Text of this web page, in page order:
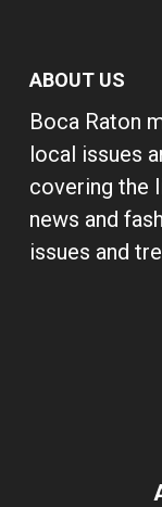
ABOUT US
Boca Raton
local issues
covering the
news and
issues and